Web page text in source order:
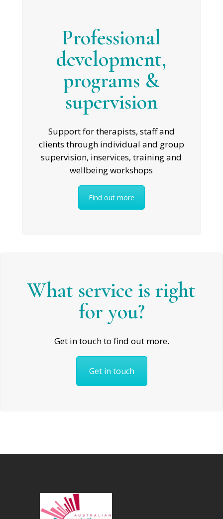
Professional
development,
programs &
supervision
Support for therapists, staff and
clients through individual and group
supervision, inservices, training and
wellbeing workshops
Find out more
What service is right
for you?
Get in touch to find out more.
Get in touch